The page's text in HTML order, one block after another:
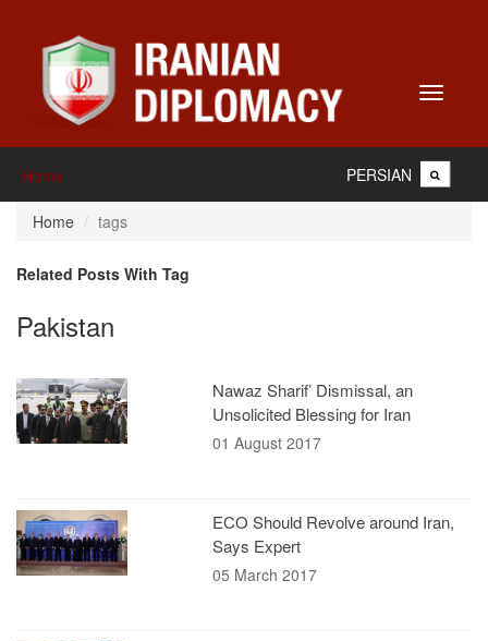
Toggle
Home PERSIAN
Home tags
Related Posts With Tag
Pakistan
Nawaz Sharif’ Dismissal, an
Unsolicited Blessing for Iran
01 August 2017
ECO Should Revolve around Iran,
Says Expert
05 March 2017